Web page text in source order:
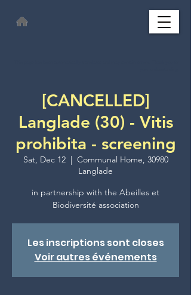
[CANCELLED]
Langlade (30) - Vitis
prohibita - screening
Sat, Dec 12
  |
Communal Home, 30980
Langlade
in partnership with the Abeilles et
Les inscriptions sont closes
Voir autres événements